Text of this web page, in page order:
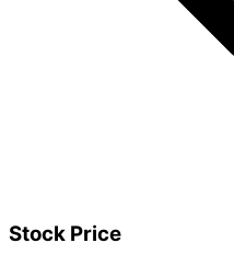
Stock Price